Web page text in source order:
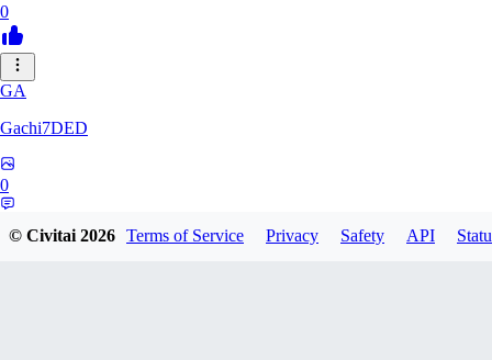
0
GA
Gachi7DED
0
© Civitai2026 Terms of Service Privacy Safety API